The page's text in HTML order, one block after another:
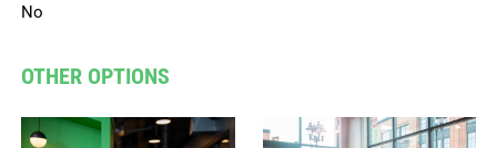
No
OTHER OPTIONS